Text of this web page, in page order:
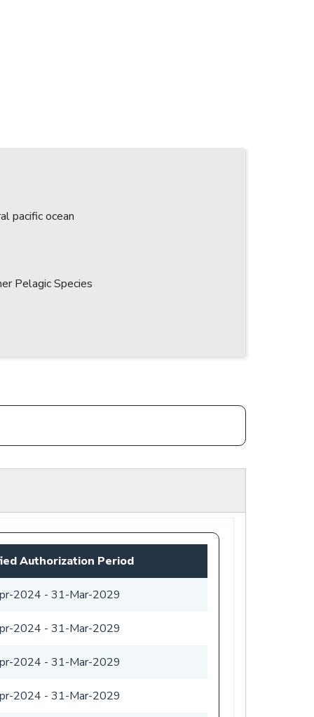
pacific ocean
Pelagic Species
Authorization Period
2024 - 31-Mar-2029
2024 - 31-Mar-2029
2024 - 31-Mar-2029
2024 - 31-Mar-2029